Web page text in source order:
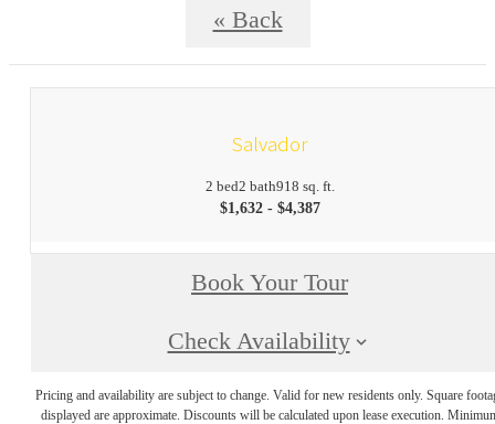
« Back
Salvador
2 bed2 bath918 sq. ft.
$1,632 - $4,387
Book Your Tour
Check Availability
Pricing and availability are subject to change. Valid for new residents only. Square
displayed are approximate. Discounts will be calculated upon lease execution.